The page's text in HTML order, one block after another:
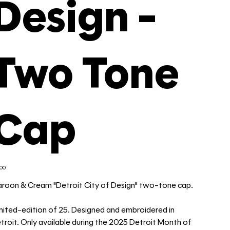
-
Tone
& Cream "Detroit City of Design" two-tone cap.
edition of 25. Designed and embroidered in
Only available during the 2025 Detroit Month of